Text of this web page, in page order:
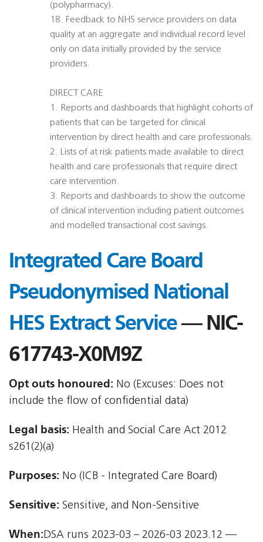
(polypharmacy).
18. Feedback to NHS service providers on data
quality at an aggregate and individual record level 
only on data initially provided by the service
providers.
DIRECT CARE
1. Reports and dashboards that highlight cohorts of
patients that can be targeted for clinical
intervention by direct health and care professionals.
2. Lists of at risk patients made available to direct
health and care professionals that require direct
care intervention.
3. Reports and dashboards to show the outcome
of clinical intervention including patient outcomes
and modelled transactional cost savings.
Integrated Care Board
Pseudonymised National
HES Extract Service— NIC-
617743-X0M9Z
Opt outs honoured: No (Excuses: Does not
include the flow of confidential data)
Legal basis: Health and Social Care Act 2012 
s261(2)(a)
Purposes: No (ICB - Integrated Care Board)
Sensitive: Sensitive, and Non-Sensitive
When:DSA runs 2023-03 – 2026-03 2023.12 —